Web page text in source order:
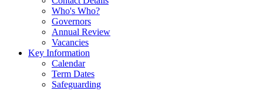
Who's Who?
Governors
Annual Review
Vacancies
Key Information
Calendar
Term Dates
Safeguarding